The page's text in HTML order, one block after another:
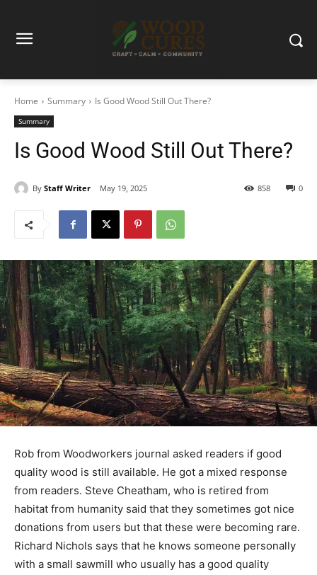
Home Summary Is Good Wood Still Out There?
Summary
Is Good Wood Still Out There?
By Staff Writer May 19, 2025 0
858
Rob from Woodworkers journal asked readers if good
quality wood is still available. He got a mixed response
from readers. Steve Cheatham, who is retired from
habitat from humanity said that they sometimes got nice
donations from users but that these were becoming rare.
Richard Nichols says that he knows someone personally
with a small sawmill who usually has a good quality